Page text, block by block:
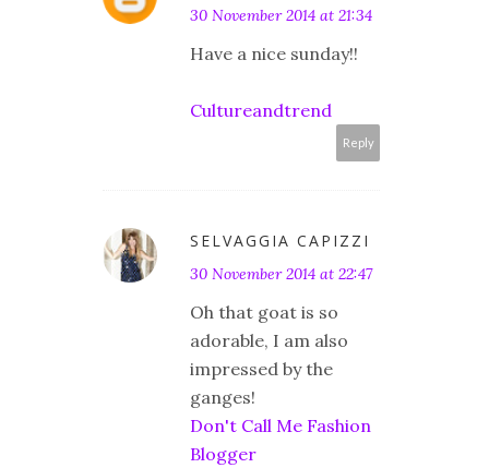
30 November 2014 at 21:34
Have a nice sunday!!
Cultureandtrend
Reply
SELVAGGIA CAPIZZI
30 November 2014 at 22:47
Oh that goat is so
adorable, I am also
impressed by the
ganges!
Don't Call Me Fashion
Blogger